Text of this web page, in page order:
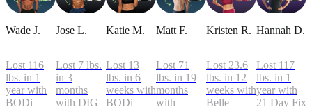
Wade J.
Lost 116
lbs. in 1
year with
BODi
Jose L.
Lost 7 lbs.
in 3
months
with DIG
Katie M.
Lost 13
lbs. in 6
weeks with
BODi
Matt F.
Lost 71
lbs. in 19
months
with
Kristen R.
Lost 23.6
lbs. in 12
weeks with
Belle
Hannah D.
Lost 117
lbs. in 1
year with
21 Day Fix